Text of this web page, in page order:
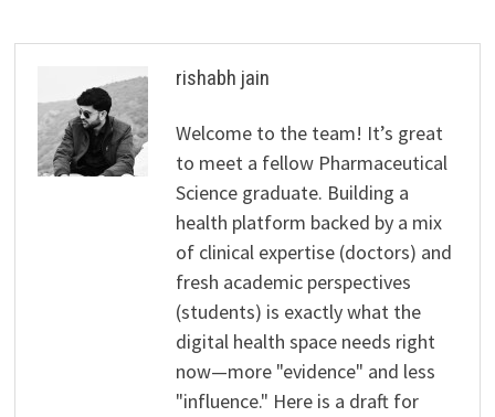
rishabh jain
Welcome to the team! It’s great
to meet a fellow Pharmaceutical
Science graduate. Building a
health platform backed by a mix
of clinical expertise (doctors) and
fresh academic perspectives
(students) is exactly what the
digital health space needs right
now—more "evidence" and less
"influence." Here is a draft for